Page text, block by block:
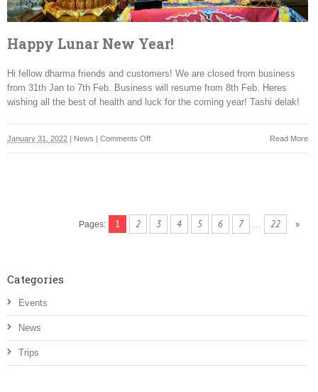
Happy Lunar New Year!
Hi fellow dharma friends and customers! We are closed from business
from 31th Jan to 7th Feb. Business will resume from 8th Feb. Heres
wishing all the best of health and luck for the coming year! Tashi delak!
Read More
January 31, 2022 | News | Comments Offon
Happy
Pages: 1 2 3 4 5 6 7 22 »
Categories
Events
News
Trips